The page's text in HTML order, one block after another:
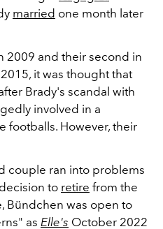
married one month later
2009 and their second in
it was thought that
Brady's scandal with
involved in a
footballs. However, their
couple ran into problems
to retire from the
Bündchen was open to
as Elle's October 2022